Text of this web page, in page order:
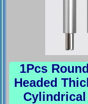
1Pcs
Headed
Cylindrical